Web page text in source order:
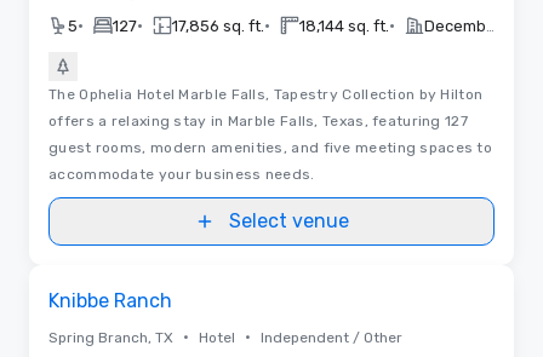
5• 127• 17,856 sq. ft. • 18,144 sq. ft. •
The Ophelia Hotel Marble Falls, Tapestry Collection by Hilton
offers a relaxing stay in Marble Falls, Texas, featuring 127
guest rooms, modern amenities, and five meeting spaces to
accommodate your business needs.
Select venue
Knibbe Ranch
Spring Branch, TX • Hotel • Independent / Other